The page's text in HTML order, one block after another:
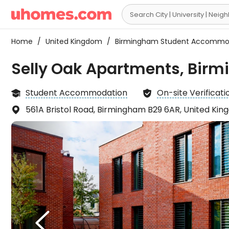

Home / United Kingdom / Birmingham Student
Selly Oak Apartments,
 Student Accommodation  On-site
 561A Bristol Road, Birmingham B29 6AR, United
The
the
but

